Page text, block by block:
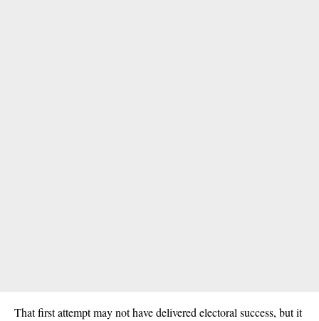
That first attempt may not have delivered electoral success, but it